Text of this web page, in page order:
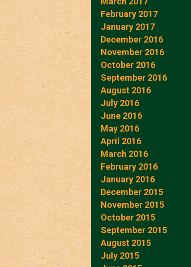
February 2017
January 2017
December 2016
November 2016
October 2016
September 2016
August 2016
July 2016
June 2016
May 2016
April 2016
March 2016
February 2016
January 2016
December 2015
November 2015
October 2015
September 2015
August 2015
July 2015